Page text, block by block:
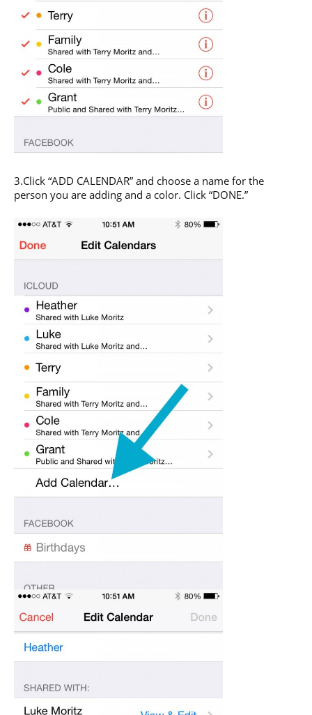
3.Click “ADD CALENDAR” and choose a name for the
person you are adding and a color. Click “DONE.”